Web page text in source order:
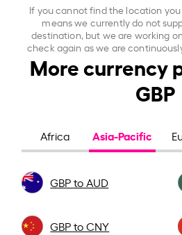
If you cannot find the location
means we currently do not
destination, but we are working
check again as we are
More currency
GBP
Africa Asia-Pacific
GBP to AUD
GBP to CNY